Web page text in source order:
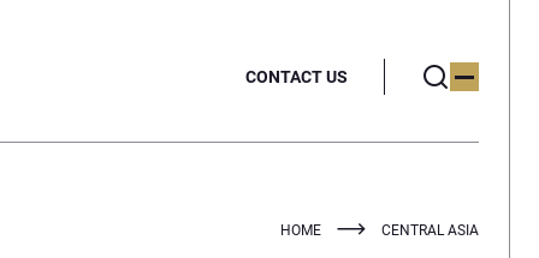
CONTACT US
HOME CENTRAL ASIA